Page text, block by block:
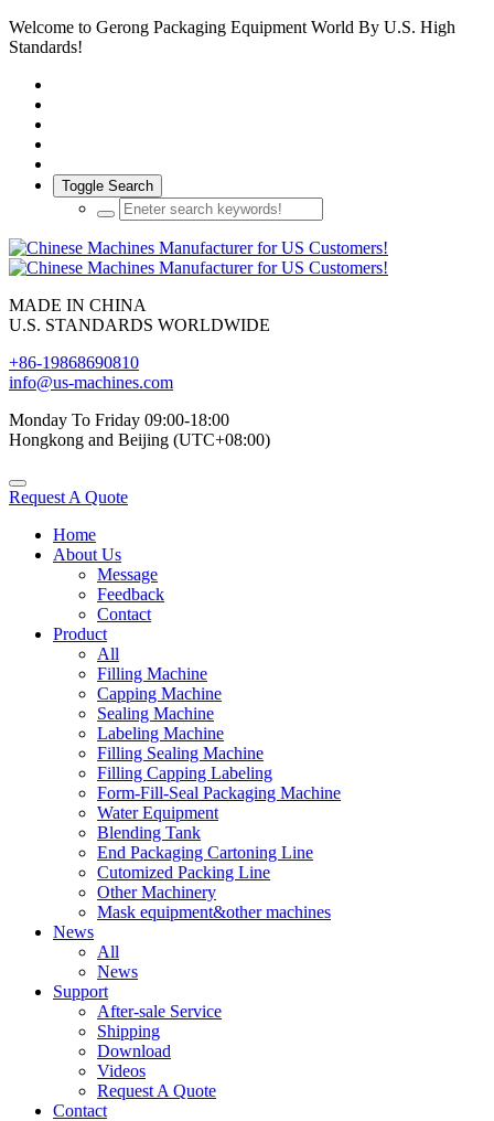
Welcome to Gerong Packaging Equipment World By U.S. High
Standards!
Toggle Search
MADE IN CHINA
U.S. STANDARDS WORLDWIDE
+86-19868690810
info@us-machines.com
Monday To Friday 09:00-18:00
Hongkong and Beijing (UTC+08:00)
Request A Quote
Home
About Us
Message
Feedback
Contact
Product
All
Filling Machine
Capping Machine
Sealing Machine
Labeling Machine
Filling Sealing Machine
Filling Capping Labeling
Form-Fill-Seal Packaging Machine
Water Equipment
Blending Tank
End Packaging Cartoning Line
Cutomized Packing Line
Other Machinery
Mask equipment&other machines
News
All
News
Support
After-sale Service
Shipping
Download
Videos
Request A Quote
Contact